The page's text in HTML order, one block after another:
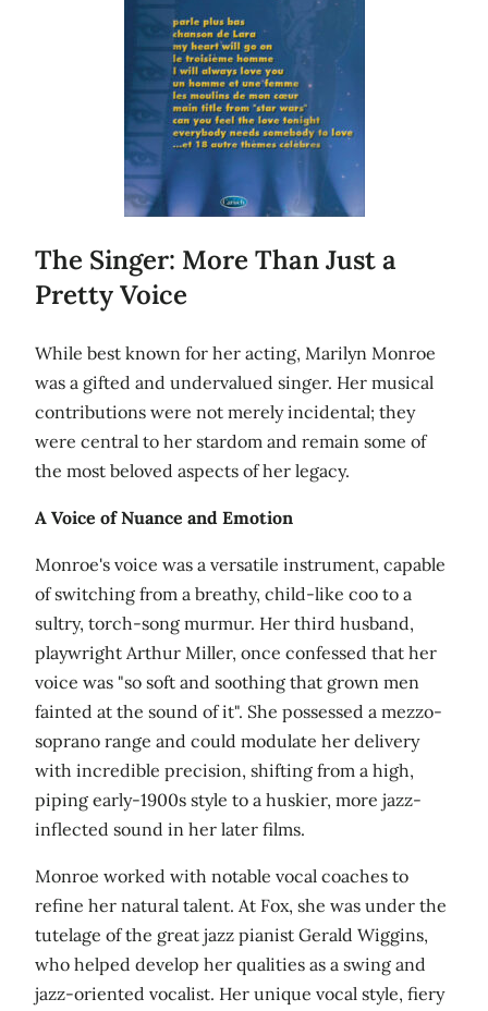
The Singer: More Than Just a
Pretty Voice
While best known for her acting, Marilyn Monroe
was a gifted and undervalued singer. Her musical
contributions were not merely incidental; they
were central to her stardom and remain some of
the most beloved aspects of her legacy.
A Voice of Nuance and Emotion
Monroe's voice was a versatile instrument, capable
of switching from a breathy, child-like coo to a
sultry, torch-song murmur. Her third husband,
playwright Arthur Miller, once confessed that her
voice was "so soft and soothing that grown men
fainted at the sound of it". She possessed a mezzo-
soprano range and could modulate her delivery
with incredible precision, shifting from a high,
piping early-1900s style to a huskier, more jazz-
inflected sound in her later films.
Monroe worked with notable vocal coaches to
refine her natural talent. At Fox, she was under the
tutelage of the great jazz pianist Gerald Wiggins,
who helped develop her qualities as a swing and
jazz-oriented vocalist. Her unique vocal style, fiery